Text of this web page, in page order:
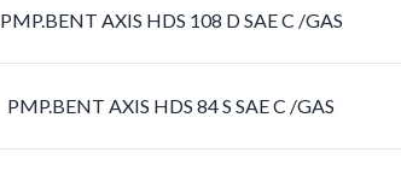
PMP.BENT AXIS HDS 108 D SAE C /GAS
PMP.BENT AXIS HDS 84 S SAE C /GAS